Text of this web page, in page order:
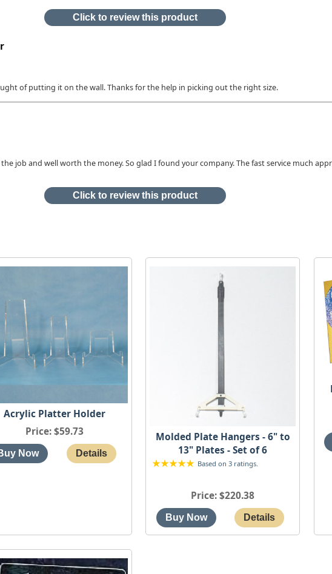
Click to review this product
of putting it on the wall. Thanks for the help in picking out the right size.
job and well worth the money. So glad I found your company. The fast service much
Click to review this product
Acrylic Platter Holder
Price $59.73
Molded Plate Hangers - 6" to
13" Plates - Set of 6
Based on 3 ratings.
Price $220.38